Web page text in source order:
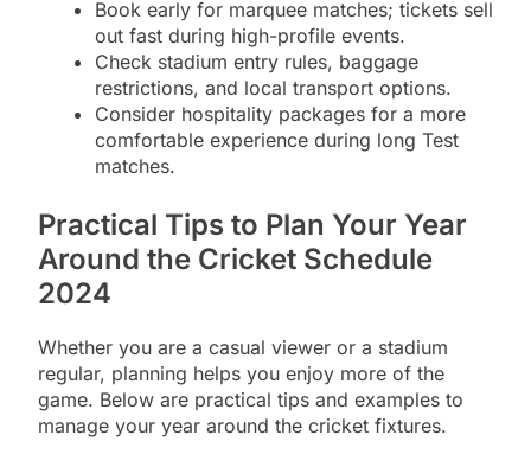
Book early for marquee matches; tickets sell
out fast during high-profile events.
Check stadium entry rules, baggage
restrictions, and local transport options.
Consider hospitality packages for a more
comfortable experience during long Test
matches.
Practical Tips to Plan Your Year
Around the Cricket Schedule
2024
Whether you are a casual viewer or a stadium
regular, planning helps you enjoy more of the
game. Below are practical tips and examples to
manage your year around the cricket fixtures.